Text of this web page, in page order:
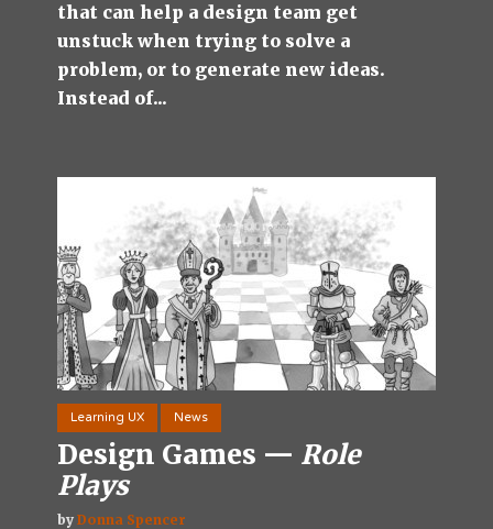
that can help a design team get
unstuck when trying to solve a
problem, or to generate new ideas.
Instead of...
Learning UX News
Design Games — Role
Plays
by Donna Spencer